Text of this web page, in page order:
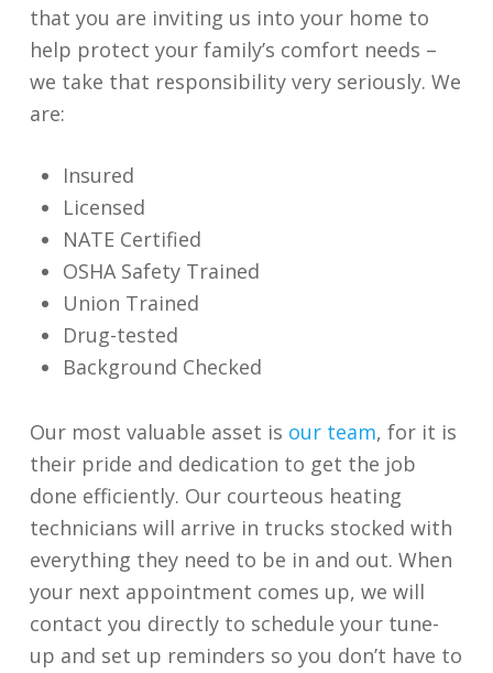
that you are inviting us into your home to
help protect your family’s comfort needs –
we take that responsibility very seriously. We
are:
Insured
Licensed
NATE Certified
OSHA Safety Trained
Union Trained
Drug-tested
Background Checked
Our most valuable asset is our team, for it is
their pride and dedication to get the job
done efficiently. Our courteous heating
technicians will arrive in trucks stocked with
everything they need to be in and out. When
your next appointment comes up, we will
contact you directly to schedule your tune-
up and set up reminders so you don’t have to